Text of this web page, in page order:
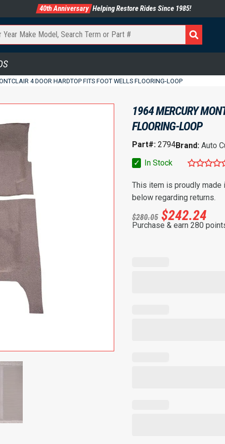
40th Anniversary Helping Restore Rides Since 1985!
4 DOOR HARDTOP FITS FOOT WELLS FLOORING-LOOP
1964 MERCURY
FLOORING-LOOP
Part#: 2794Brand: Auto
✓
In Stock
This item is proudly made
below regarding returns.
$280.05 $242.24
Purchase & earn 280